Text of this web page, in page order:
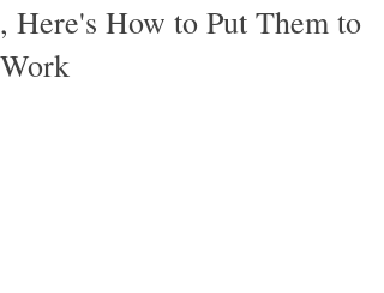
, Here's How to Put Them to
Work